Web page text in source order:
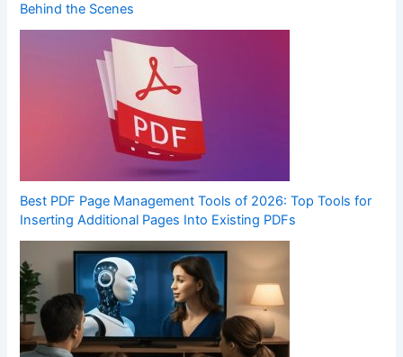
Behind the Scenes
Best PDF Page Management Tools of 2026: Top Tools for
Inserting Additional Pages Into Existing PDFs